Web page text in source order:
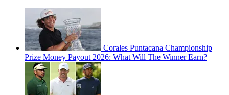
Corales Puntacana Championship
Prize Money Payout 2026: What Will The Winner Earn?